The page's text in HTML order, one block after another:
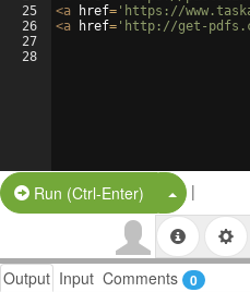
25
26
27
28
<a href= 'https://
<a href= 'http://get-
Run (Ctrl-Enter) Split Button!
|
Output Input Comments 0